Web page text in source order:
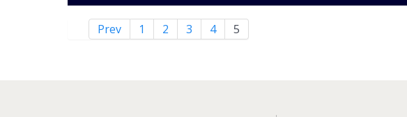
Prev 1 2 3 4 5